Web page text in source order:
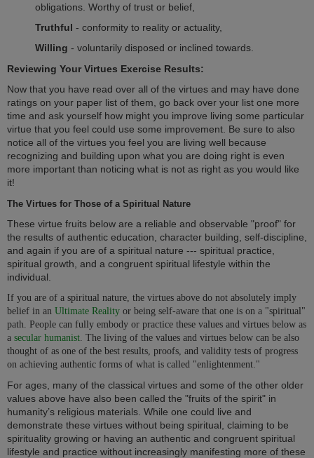
obligations. Worthy of trust or belief,
Truthful - conformity to reality or actuality,
Willing - voluntarily disposed or inclined towards.
Reviewing Your Virtues Exercise Results:
Now that you have read over all of the virtues and may have done
ratings on your paper list of them, go back over your list one more
time and ask yourself how might you improve living some particular
virtue that you feel could use some improvement. Be sure to also
notice all of the virtues you feel you are living well because
recognizing and building upon what you are doing right is even
more important than noticing what is not as right as you would like
it!
The Virtues for Those of a Spiritual Nature
These virtue fruits below are a reliable and observable "proof" for
the results of authentic education, character building, self-discipline,
and again if you are of a spiritual nature --- spiritual practice,
spiritual growth, and a congruent spiritual lifestyle within the
individual.
If you are of a spiritual nature, the virtues above do not absolutely imply
belief in an Ultimate Reality or being self-aware that one is on a "spiritual"
path. People can fully embody or practice these values and virtues below as
a secular humanist. The living of the values and virtues below can be also
thought of as one of the best results, proofs, and validity tests of progress
on achieving authentic forms of what is called "enlightenment."
For ages, many of the classical virtues and some of the other older
values above have also been called the "fruits of the spirit" in
humanity’s religious materials. While one could live and
demonstrate these virtues without being spiritual, claiming to be
spirituality growing or having an authentic and congruent spiritual
lifestyle and practice without increasingly manifesting more of these